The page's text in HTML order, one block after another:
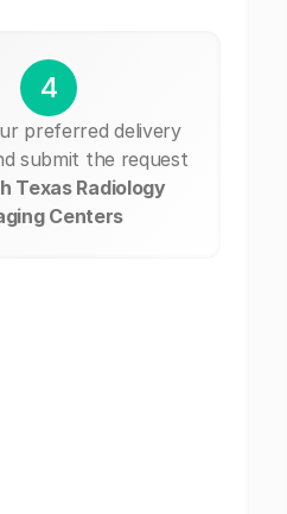
4
preferred delivery
submit the request
Texas Radiology
Centers